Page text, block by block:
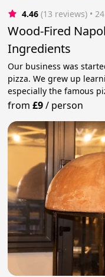
4.46 (13 reviews) •
Wood-Fired
Ingredients
Our business was
pizza. We grew up
especially the famous
from£9/ person